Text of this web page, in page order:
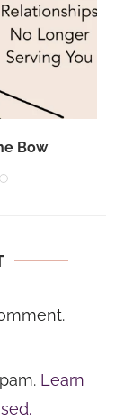
Bow
Learn